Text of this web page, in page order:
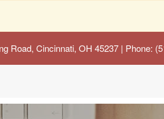
Road, Cincinnati, OH 45237 | Phone: